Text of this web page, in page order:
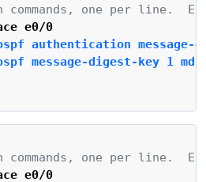
one per line.
e0/0
authentication message-
message-digest-key 1
one per line.
e0/0